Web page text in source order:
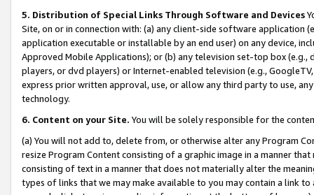
5. Distribution of Special Links Through Software and Devices
Site, on or in connection with: (a) any client-side software application
application executable or installable by an end user) on any device,
Approved Mobile Applications); or (b) any television set-top box
players, or dvd players) or Internet-enabled television (e.g.,
express prior written approval, use, or allow any third party to use,
technology.
6. Content on your Site. You will be solely responsible for the
(a) You will not add to, delete from, or otherwise alter any Program
resize Program Content consisting of a graphic image in a manner
consisting of text in a manner that does not materially alter the
types of links that we may make available to you may contain a link